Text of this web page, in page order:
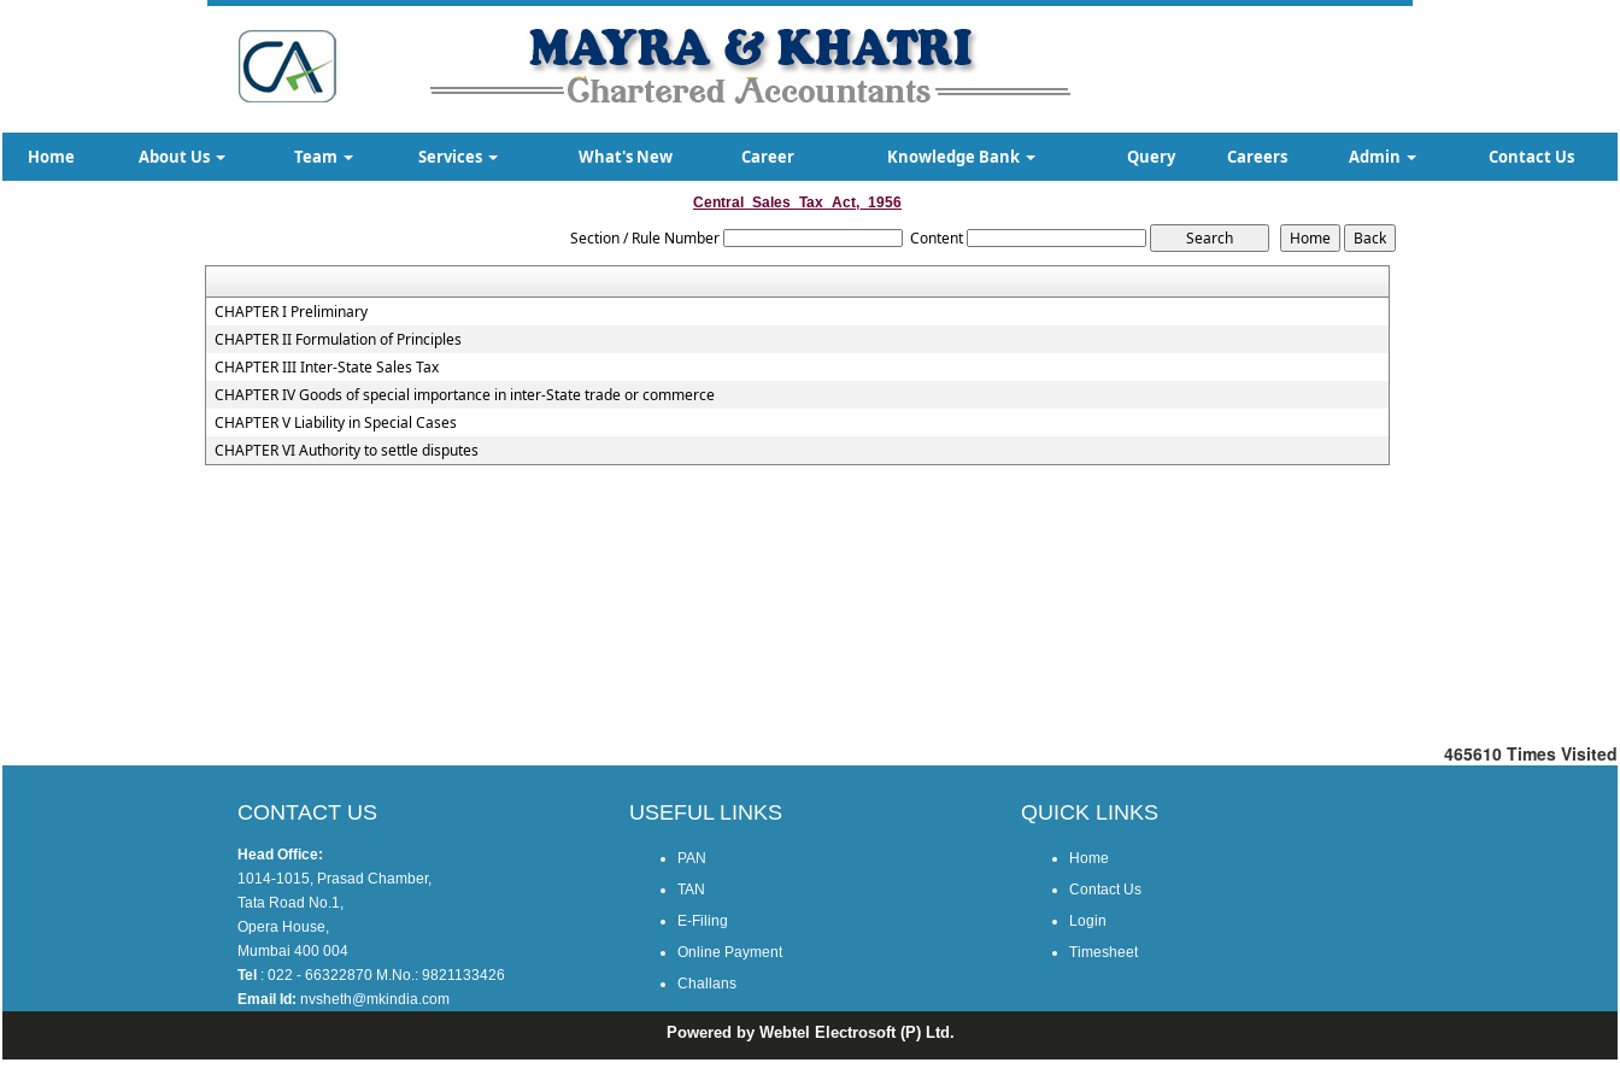
Home About Us Team Services What's New Career Knowledge Bank Query Careers Admin Contact Us
Central_Sales_Tax_Act,_1956
Section / Rule Number Content
CHAPTER I Preliminary
CHAPTER II Formulation of Principles
CHAPTER III Inter-State Sales Tax
CHAPTER IV Goods of special importance in inter-State trade or commerce
CHAPTER V Liability in Special Cases
CHAPTER VI Authority to settle disputes
465610 Times Visited
CONTACT US USEFUL LINKS QUICK LINKS
Head Office:
1014-1015, Prasad Chamber,
Tata Road No.1,
Opera House,
Mumbai 400 004
Tel : 022 - 66322870 M.No.: 9821133426
Email Id: nvsheth@mkindia.com
PAN
TAN
E-Filing
Online Payment
Challans
Home
Contact Us
Login
Timesheet
Powered by Webtel Electrosoft (P) Ltd.